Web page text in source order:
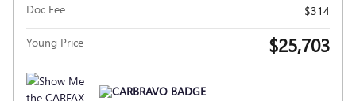
Doc Fee
$314
Young Price $25,703